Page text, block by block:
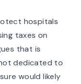
hospitals
taxes on
that is
dedicated to
would likely